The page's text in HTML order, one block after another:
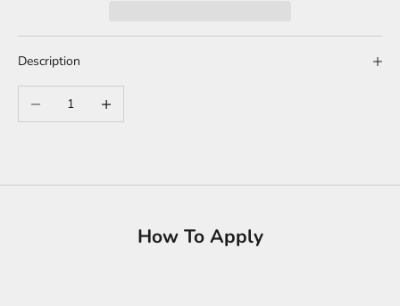
Description
Decrease quantityIncrease quantity
How To Apply